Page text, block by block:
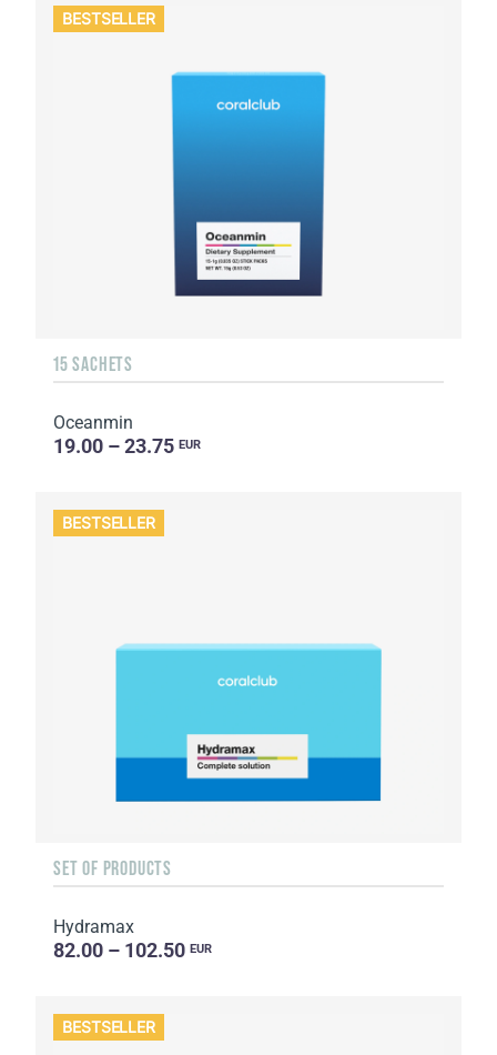
BESTSELLER
15 SACHETS
Oceanmin
19.00 – 23.75 EUR
BESTSELLER
SET OF PRODUCTS
Hydramax
82.00 – 102.50 EUR
BESTSELLER